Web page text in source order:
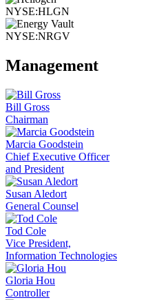
NYSE:HLGN
NYSE:NRGV
Management
Bill Gross
Chairman
Marcia Goodstein
Chief Executive Officer
and President
Susan Aledort
General Counsel
Tod Cole
Vice President,
Information Technologies
Gloria Hou
Controller